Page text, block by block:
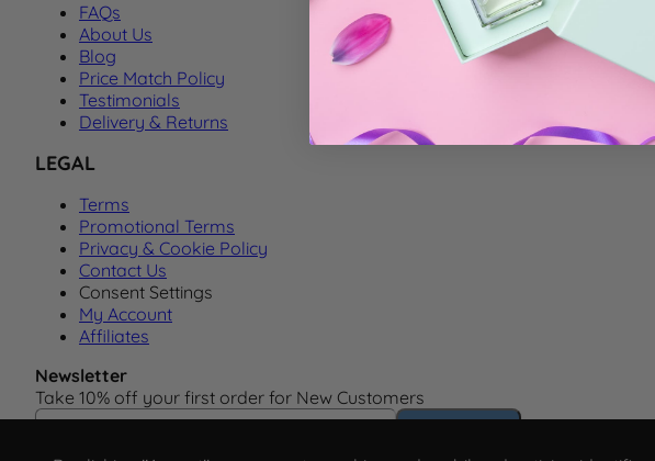
FAQs
About Us
Blog
Price Match Policy
Testimonials
Delivery & Returns
LEGAL
Terms
Promotional Terms
Privacy & Cookie Policy
Contact Us
Consent Settings
My Account
Affiliates
Newsletter
Take 10% off your first order for New Customers
Email Address